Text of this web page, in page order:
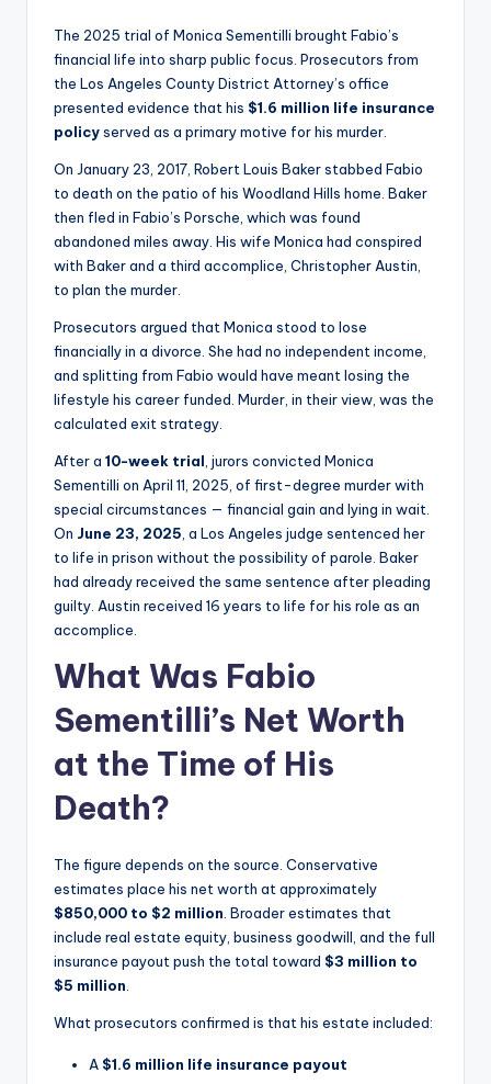
The 2025 trial of Monica Sementilli brought Fabio’s
financial life into sharp public focus. Prosecutors from
the Los Angeles County District Attorney’s office
presented evidence that his $1.6 million life insurance
policyserved as a primary motive for his murder.
On January 23, 2017, Robert Louis Baker stabbed Fabio
to death on the patio of his Woodland Hills home. Baker
then fled in Fabio’s Porsche, which was found
abandoned miles away. His wife Monica had conspired
with Baker and a third accomplice, Christopher Austin,
to plan the murder.
Prosecutors argued that Monica stood to lose
financially in a divorce. She had no independent income,
and splitting from Fabio would have meant losing the
lifestyle his career funded. Murder, in their view, was the
calculated exit strategy.
After a 10-week trial , jurors convicted Monica
Sementilli on April 11, 2025, of first-degree murder with
special circumstances — financial gain and lying in wait.
On June 23, 2025 , a Los Angeles judge sentenced her
to life in prison without the possibility of parole. Baker
had already received the same sentence after pleading
guilty. Austin received 16 years to life for his role as an
accomplice.
What Was Fabio
Sementilli’s Net Worth
at the Time of His
Death?
The figure depends on the source. Conservative
estimates place his net worth at approximately
$850,000 to $2 million . Broader estimates that
include real estate equity, business goodwill, and the full
insurance payout push the total toward $3 million to
$5 million
What prosecutors confirmed is that his estate included:
A $1.6 million life insurance payout